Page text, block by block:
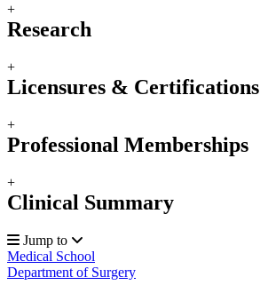
+
Research
+
Licensures & Certifications
+
Professional Memberships
+
Clinical Summary
Jump to
Medical School
Department of Surgery